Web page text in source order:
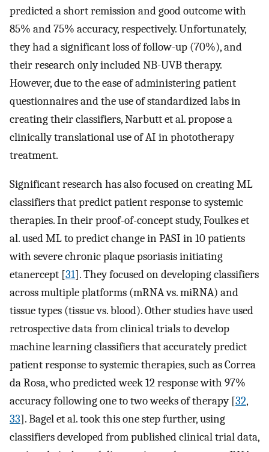
predicted a short remission and good outcome with
85% and 75% accuracy, respectively. Unfortunately,
they had a significant loss of follow-up (70%), and
their research only included NB-UVB therapy.
However, due to the ease of administering patient
questionnaires and the use of standardized labs in
creating their classifiers, Narbutt et al. propose a
clinically translational use of AI in phototherapy
treatment.
Significant research has also focused on creating ML
classifiers that predict patient response to systemic
therapies. In their proof-of-concept study, Foulkes et
al. used ML to predict change in PASI in 10 patients
with severe chronic plaque psoriasis initiating
etanercept [31]. They focused on developing classifiers
across multiple platforms (mRNA vs. miRNA) and
tissue types (tissue vs. blood). Other studies have used
retrospective data from clinical trials to develop
machine learning classifiers that accurately predict
patient response to systemic therapies, such as Correa
da Rosa, who predicted week 12 response with 97%
accuracy following one to two weeks of therapy [32,
33]. Bagel et al. took this one step further, using
classifiers developed from published clinical trial data,